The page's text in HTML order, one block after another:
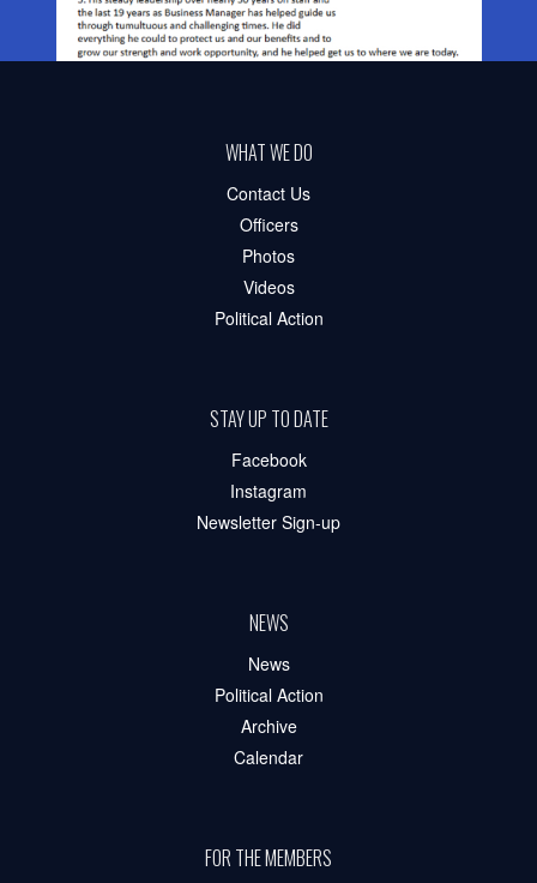
WHAT WE DO
Contact Us
Officers
Photos
Videos
Political Action
STAY UP TO DATE
Facebook
Instagram
Newsletter Sign-up
NEWS
News
Political Action
Archive
Calendar
FOR THE MEMBERS